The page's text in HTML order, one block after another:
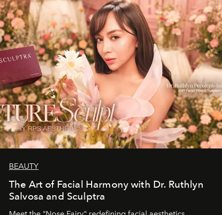
BEAUTY
The Art of Facial Harmony with Dr. Ruthlyn
Salvosa and Sculptra